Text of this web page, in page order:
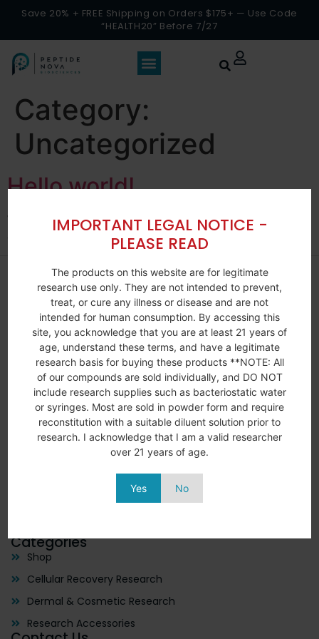
IMPORTANT LEGAL NOTICE -
PLEASE READ
The products on this website are for legitimate
research use only. They are not intended to prevent,
treat, or cure any illness or disease and are not
intended for human consumption. By accessing this
site, you acknowledge that you are at least 21 years of
age, understand these terms, and have a legitimate
research basis for buying these products **NOTE: All
of our compounds are sold individually, and DO NOT
include research supplies such as bacteriostatic water
or syringes. Most are sold in powder form and require
reconstitution with a suitable diluent solution prior to
research. I acknowledge that I am a valid researcher
over 21 years of age.
Yes No
Save 20% + FREE Shipping on Orders $175+ — Use Code
“HEALTH20” Before 7/27
Category:
Uncategorized
Hello world!
Welcome to WordPress. This is your first post. Edit or
delete it, then start writing!
We remain dedicated to innovation, constantly expanding
our peptide offerings to support the ever-growing needs
of the research community. Our goal is to contribute to a
future where today’s research drives tomorrow’s
breakthroughs. We want everyone to be able to have
access to the help they need to feel optimal everyday.
Quick links
Categories
Shop
Cellular Recovery Research
Dermal & Cosmetic Research
Research Accessories